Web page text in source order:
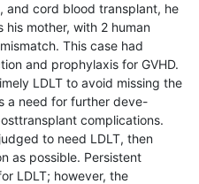
and cord blood transplant, he
his mother, with 2 human
This case had
and prophylaxis for GVHD.
LDLT to avoid missing the
a need for further deve-
complications.
to need LDLT, then
as possible. Persistent
LDLT; however, the